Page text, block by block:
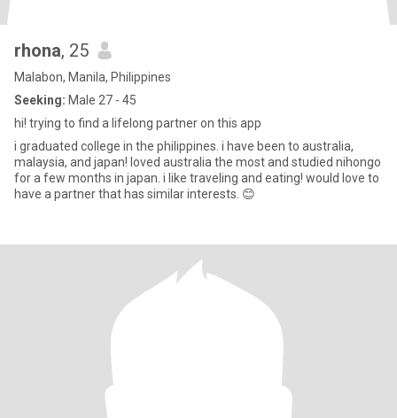
rhona, 25
Malabon, Manila, Philippines
Seeking: Male 27 - 45
hi! trying to find a lifelong partner on this app
i graduated college in the philippines. i have been to australia,
malaysia, and japan! loved australia the most and studied nihongo
for a few months in japan. i like traveling and eating! would love to
have a partner that has similar interests. 😊